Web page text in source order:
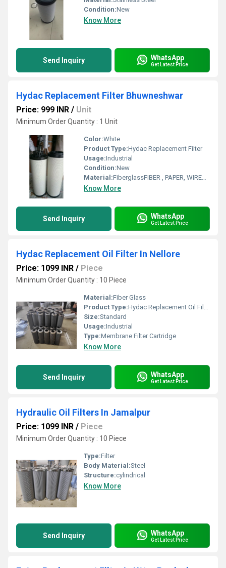
Condition:New
Know More
Send Inquiry WhatsApp
Get Latest Price
Hydac Replacement Filter Bhuwneshwar
Price: 999 INR / Unit
Minimum Order Quantity : 1 Unit
Color:White
Product Type:Hydac Replacement Filter
Usage:Industrial
Condition:New
Material:FiberglassFIBER , PAPER, WIREMESH
Know More
Send Inquiry WhatsApp
Get Latest Price
Hydac Replacement Oil Filter In Nellore
Price: 1099 INR / Piece
Minimum Order Quantity : 10 Piece
Material:Fiber Glass
Product Type:Hydac Replacement Oil Filter
Size:Standard
Usage:Industrial
Type:Membrane Filter Cartridge
Know More
Send Inquiry WhatsApp
Get Latest Price
Hydraulic Oil Filters In Jamalpur
Price: 1099 INR / Piece
Minimum Order Quantity : 10 Piece
Type:Filter
Body Material:Steel
Structure:cylindrical
Know More
Send Inquiry WhatsApp
Get Latest Price